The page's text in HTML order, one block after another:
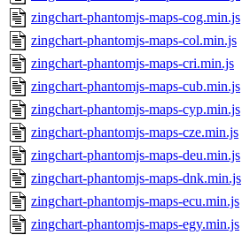
zingchart-phantomjs-maps-cog.min.js
zingchart-phantomjs-maps-col.min.js
zingchart-phantomjs-maps-cri.min.js
zingchart-phantomjs-maps-cub.min.js
zingchart-phantomjs-maps-cyp.min.js
zingchart-phantomjs-maps-cze.min.js
zingchart-phantomjs-maps-deu.min.js
zingchart-phantomjs-maps-dnk.min.js
zingchart-phantomjs-maps-ecu.min.js
zingchart-phantomjs-maps-egy.min.js